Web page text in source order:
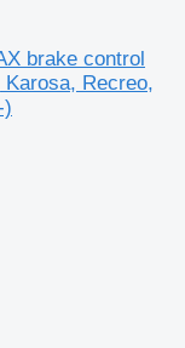
brake control
Recreo,
)